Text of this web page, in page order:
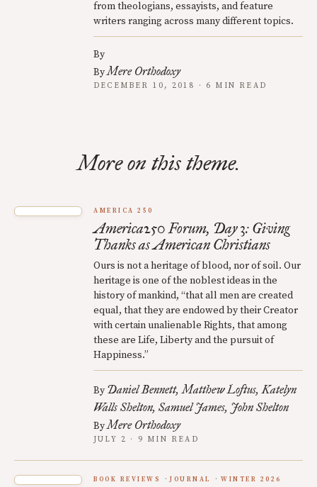
from theologians, essayists, and feature
writers ranging across many different topics.
By
ByMere Orthodoxy
DECEMBER 10, 2018 · 6 MIN READ
More on this theme.
AMERICA 250
America250 Forum, Day 3: Giving
Thanks as American Christians
Ours is not a heritage of blood, nor of soil. Our
heritage is one of the noblest ideas in the
history of mankind, “that all men are created
equal, that they are endowed by their Creator
with certain unalienable Rights, that among
these are Life, Liberty and the pursuit of
Happiness.”
By Daniel Bennett Matthew Loftus Katelyn
Walls Shelton Samuel James John Shelton
ByMere Orthodoxy
JULY 2 · 9 MIN READ
BOOK REVIEWS JOURNAL WINTER 2026